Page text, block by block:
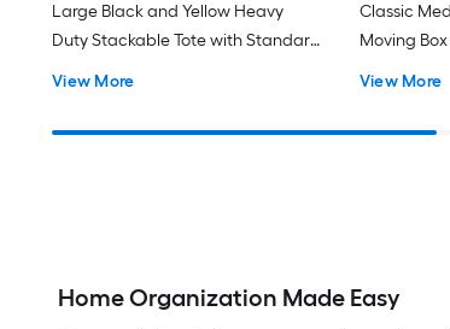
Large Black and Yellow Heavy
Duty Stackable Tote with Standard
View More
Classic
Moving
View More
Home Organization Made Easy